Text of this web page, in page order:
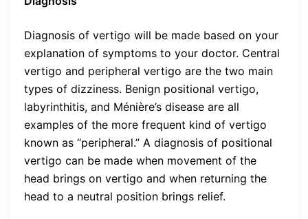
Diagnosis of vertigo will be made based on your
explanation of symptoms to your doctor. Central
vertigo and peripheral vertigo are the two main
types of dizziness. Benign positional vertigo,
labyrinthitis, and Ménière’s disease are all
examples of the more frequent kind of vertigo
known as “peripheral.” A diagnosis of positional
vertigo can be made when movement of the
head brings on vertigo and when returning the
head to a neutral position brings relief.